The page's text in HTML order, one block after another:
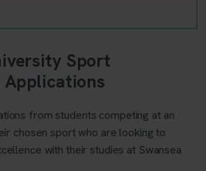
Sport
from students competing at an
chosen sport who are looking to
with their studies at Swansea